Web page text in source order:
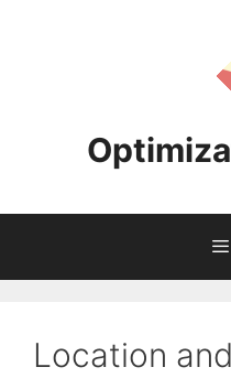
Location